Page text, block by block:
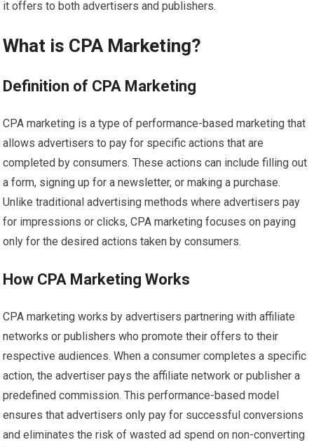
it offers to both advertisers and publishers.
What is CPA Marketing?
Definition of CPA Marketing
CPA marketing is a type of performance-based marketing that
allows advertisers to pay for specific actions that are
completed by consumers. These actions can include filling out
a form, signing up for a newsletter, or making a purchase.
Unlike traditional advertising methods where advertisers pay
for impressions or clicks, CPA marketing focuses on paying
only for the desired actions taken by consumers.
How CPA Marketing Works
CPA marketing works by advertisers partnering with affiliate
networks or publishers who promote their offers to their
respective audiences. When a consumer completes a specific
action, the advertiser pays the affiliate network or publisher a
predefined commission. This performance-based model
ensures that advertisers only pay for successful conversions
and eliminates the risk of wasted ad spend on non-converting